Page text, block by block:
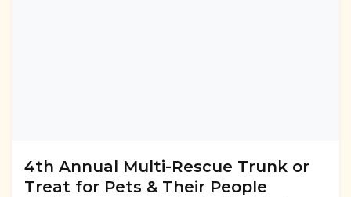
4th Annual Multi-Rescue Trunk or
Treat for Pets & Their People